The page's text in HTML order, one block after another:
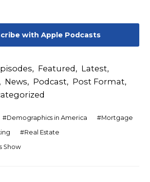
with Apple Podcasts
, Featured, Latest,
, News, Podcast, Post Format,
#Demographics in America #Mortgage
#Real Estate
Show